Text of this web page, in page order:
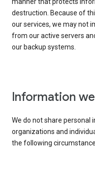
manner that protects
destruction. Because of
our services, we may not
from our active servers
our backup systems.
Information
We do not share
organizations and
the following